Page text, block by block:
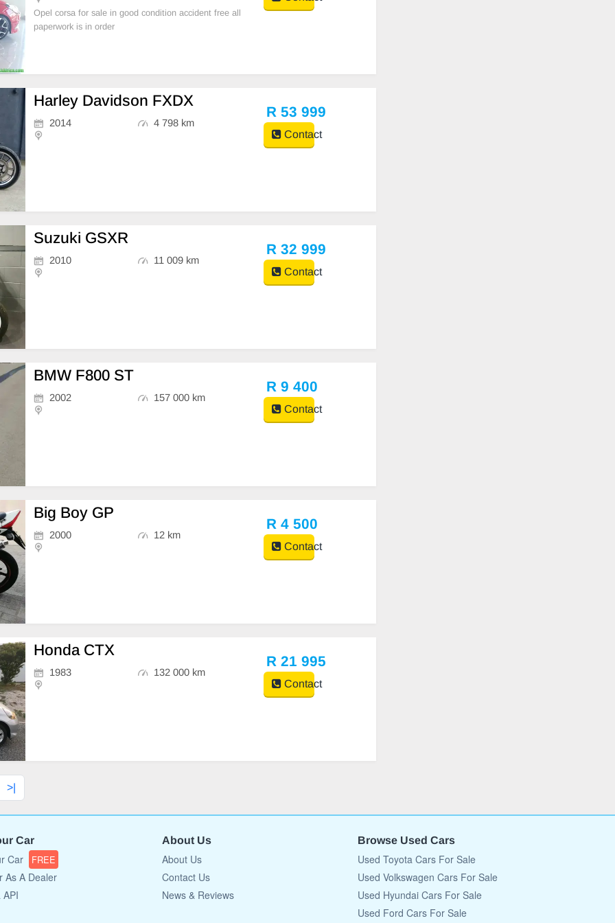
Opel corsa for sale in good condition accident free all
paperwork is in order
Harley Davidson FXDX
2014 4 798 km
R 53 999
Contact
Suzuki GSXR
2010 11 009 km
R 32 999
Contact
BMW F800 ST
2002 157 000 km
R 9 400
Contact
Big Boy GP
2000 12 km
R 4 500
Contact
Honda CTX
1983 132 000 km
R 21 995
Contact
>|
Car
Car FREE
As A Dealer
API
About Us
About Us
Contact Us
News & Reviews
Browse Used Cars
Used Toyota Cars For Sale
Used Volkswagen Cars For Sale
Used Hyundai Cars For Sale
Used Ford Cars For Sale